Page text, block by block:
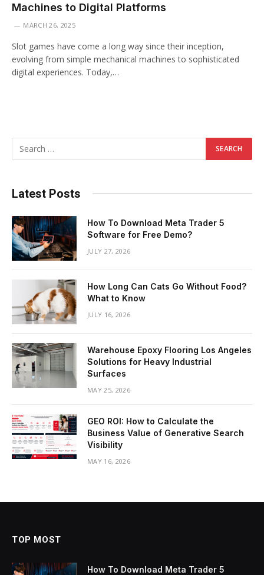
Machines to Digital Platforms
MARCH 26, 2025
Slot games have come a long way since their inception,
evolving from simple mechanical machines to sophisticated
digital experiences. Today,…
Latest Posts
How To Download Meta Trader 5
Software for Free Demo?
JULY 27, 2026
How Long Can Cats Go Without Food?
What to Know
JULY 16, 2026
Warehouse Epoxy Flooring Los Angeles
Solutions for Heavy Industrial
Surfaces
MAY 25, 2026
GEO ROI: How to Calculate the
Business Value of Generative Search
Visibility
MAY 16, 2026
TOP MOST
How To Download Meta Trader 5